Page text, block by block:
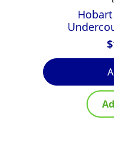
Hobart
$